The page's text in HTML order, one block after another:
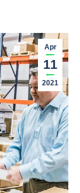
Apr
11
2021